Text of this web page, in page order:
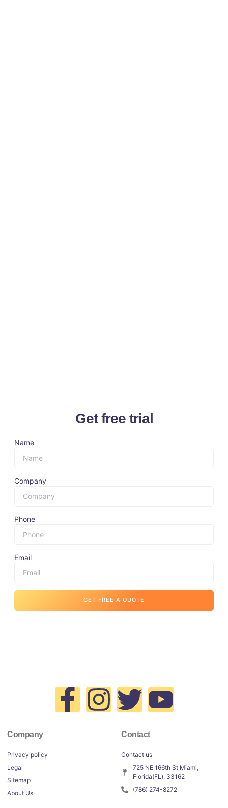
Get free trial
Name
Company
Phone
Email
GET FREE A QUOTE
Company
Privacy policy
Legal
Sitemap
About Us
Contact
Contact us
725 NE 166th St Miami,
Florida(FL), 33162
(786) 274-8272